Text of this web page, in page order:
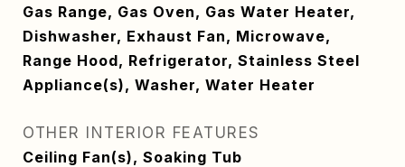
Gas Range, Gas Oven, Gas Water Heater,
Dishwasher, Exhaust Fan, Microwave,
Range Hood, Refrigerator, Stainless Steel
Appliance(s), Washer, Water Heater
OTHER INTERIOR FEATURES
Ceiling Fan(s), Soaking Tub